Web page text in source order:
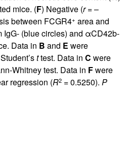
mice. (F) Negative (r= –
between FCGR4+ area and
IgG- (blue circles) and αCD42b-
Data in B and E were
ttest. Data in C were
Whitney test. Data in Fwere
regression (R2 = 0.5250). P